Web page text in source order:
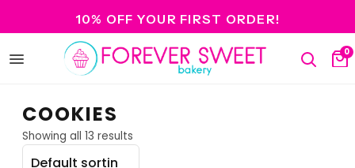
10% OFF YOUR FIRST ORDER!
Open
Search
0
COOKIES
Showing all 13 results